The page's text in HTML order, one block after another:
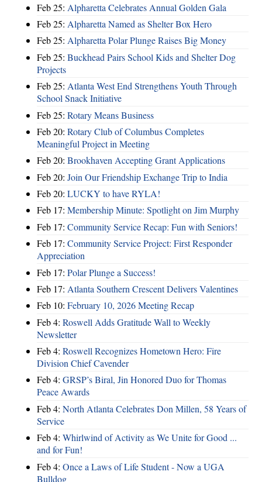
Feb 25: Alpharetta Celebrates Annual Golden Gala
Feb 25: Alpharetta Named as Shelter Box Hero
Feb 25: Alpharetta Polar Plunge Raises Big Money
Feb 25: Buckhead Pairs School Kids and Shelter Dog
Projects
Feb 25: Atlanta West End Strengthens Youth Through
School Snack Initiative
Feb 25: Rotary Means Business
Feb 20: Rotary Club of Columbus Completes
Meaningful Project in Meeting
Feb 20: Brookhaven Accepting Grant Applications
Feb 20: Join Our Friendship Exchange Trip to India
Feb 20: LUCKY to have RYLA!
Feb 17: Membership Minute: Spotlight on Jim Murphy
Feb 17: Community Service Recap: Fun with Seniors!
Feb 17: Community Service Project: First Responder
Appreciation
Feb 17: Polar Plunge a Success!
Feb 17: Atlanta Southern Crescent Delivers Valentines
Feb 10: February 10, 2026 Meeting Recap
Feb 4: Roswell Adds Gratitude Wall to Weekly
Newsletter
Feb 4: Roswell Recognizes Hometown Hero: Fire
Division Chief Cavender
Feb 4: GRSP’s Biral, Jin Honored Duo for Thomas
Peace Awards
Feb 4: North Atlanta Celebrates Don Millen, 58 Years of
Service
Feb 4: Whirlwind of Activity as We Unite for Good ...
and for Fun!
Feb 4: Once a Laws of Life Student - Now a UGA
Bulldog